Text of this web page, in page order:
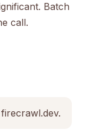
Batch
call.